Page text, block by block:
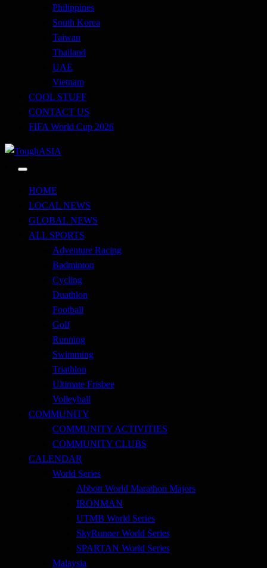
Philippines
South Korea
Taiwan
Thailand
UAE
Vietnam
COOL STUFF
CONTACT US
FIFA World Cup 2026
ToughASIA
HOME
LOCAL NEWS
GLOBAL NEWS
ALL SPORTS
Adventure Racing
Badminton
Cycling
Duathlon
Football
Golf
Running
Swimming
Triathlon
Ultimate Frisbee
Volleyball
COMMUNITY
COMMUNITY ACTIVITIES
COMMUNITY CLUBS
CALENDAR
World Series
Abbott World Marathon Majors
IRONMAN
UTMB World Series
SkyRunner World Series
SPARTAN World Series
Malaysia